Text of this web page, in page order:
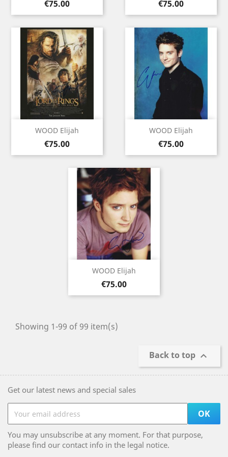
Price
€75.00 Price
€75.00
WOOD Elijah
Price
€75.00
WOOD Elijah
Price
€75.00
WOOD Elijah
Price
€75.00
Showing 1-99 of 99 item(s)
Back to top 
Get our latest news and special sales
You may unsubscribe at any moment. For that purpose,
please find our contact info in the legal notice.